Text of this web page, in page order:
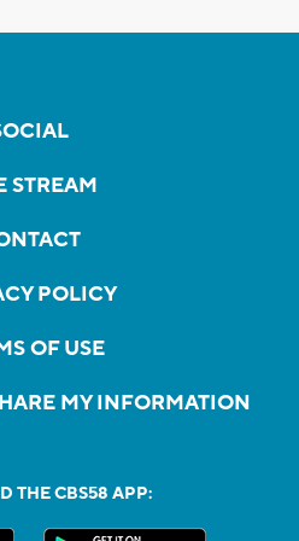
STREAM
POLICY
OF USE
MY INFORMATION
THE CBS58 APP: